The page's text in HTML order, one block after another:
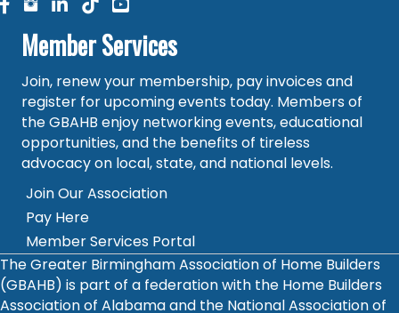
facebooklinked in
Member Services
Join, renew your membership, pay invoices and
register for upcoming events today. Members of
the GBAHB enjoy networking events, educational
opportunities, and the benefits of tireless
advocacy on local, state, and national levels.
Join Our Association
Pay Here
Member Services Portal
The Greater Birmingham Association of Home Builders
(GBAHB) is part of a federation with the Home Builders
Association of Alabama and the National Association of